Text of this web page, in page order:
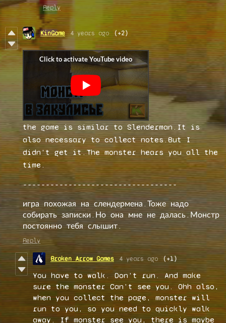
Reply
KinGame 4 years ago (+2)
the game is similar to Slenderman.It is
also necessary to collect notes.But I
didn't get it.The monster hears you all the
time.
----------------------------------
игра похожая на слендермена.Тоже надо
собирать записки.Но она мне не далась.Монстр
постоянно тебя слышит.
Reply
Broken Arrow Games 4 years ago (+1)
You have to walk. Don't run. And make
sure the monster Can't see you. Ohh also,
when you collect the page, monster will
run to you, so you need to quickly walk
away. If monster see you, there is maybe